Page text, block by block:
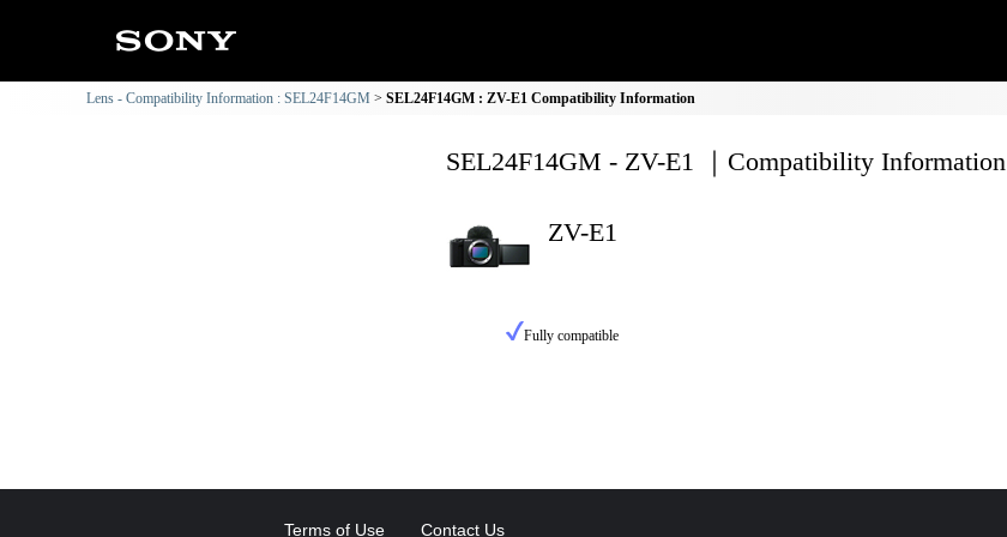
Lens - Compatibility Information : SEL24F14GM SEL24F14GM : ZV-E1 Compatibility Information
SEL24F14GM - ZV-E1 ｜Compatibility Information
ZV-E1
Fully compatible
Terms of Use Contact Us